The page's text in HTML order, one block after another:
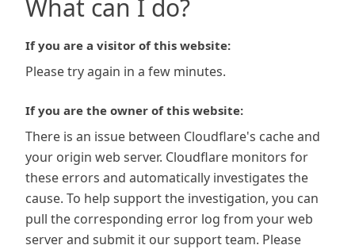
What can I do?
If you are a visitor of this website:
Please try again in a few minutes.
If you are the owner of this website:
There is an issue between Cloudflare's cache and
your origin web server. Cloudflare monitors for
these errors and automatically investigates the
cause. To help support the investigation, you can
pull the corresponding error log from your web
server and submit it our support team. Please